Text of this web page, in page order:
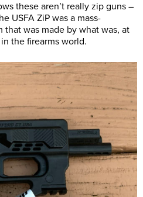
these aren’t really zip guns –
USFA ZiP was a mass-
was made by what was, at
the firearms world.